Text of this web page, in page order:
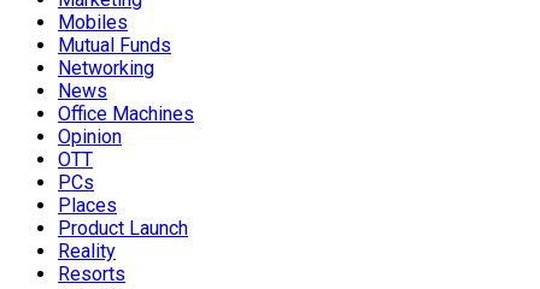
Mobiles
Mutual Funds
Networking
News
Office Machines
Opinion
OTT
PCs
Places
Product Launch
Reality
Resorts